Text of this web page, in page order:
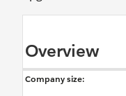
Overview
Company size: